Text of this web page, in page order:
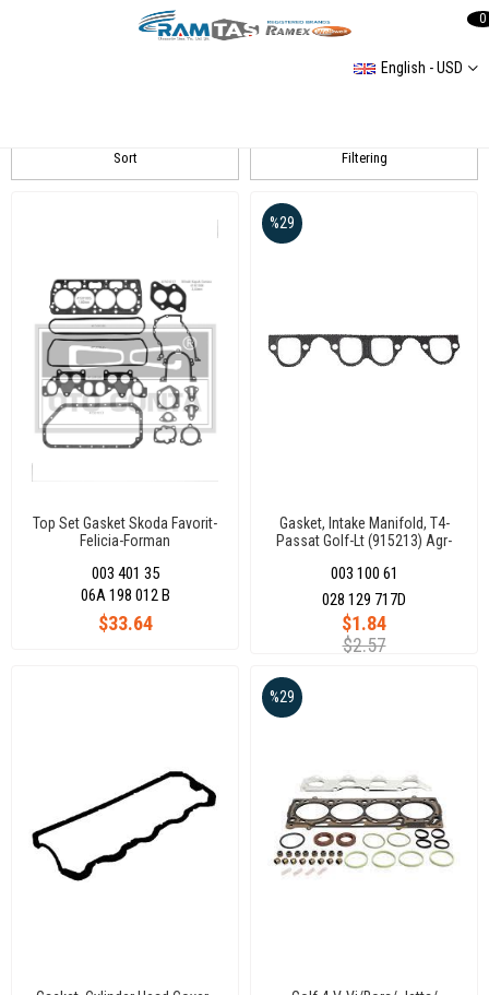
English - USD
0
Filtering
Sort
Top Set Gasket Skoda Favorit-
Felicia-Forman
003 401 35
$33.64
06A 198 012 B
Gasket, Intake Manifold, T4-
Passat Golf-Lt (915213) Agr-
003 100 61
$1.84
$2.57
%29
028 129 717D
%29